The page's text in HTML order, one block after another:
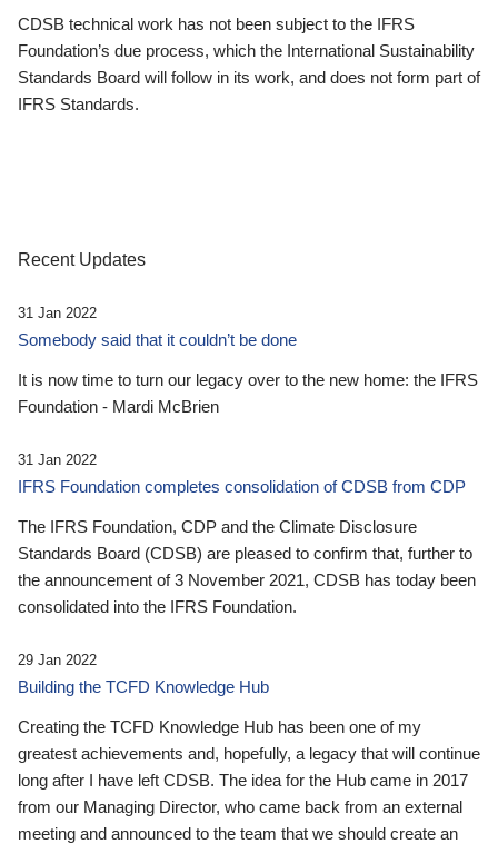
CDSB technical work has not been subject to the IFRS
Foundation’s due process, which the International Sustainability
Standards Board will follow in its work, and does not form part of
IFRS Standards.
Recent Updates
31 Jan 2022
Somebody said that it couldn’t be done
It is now time to turn our legacy over to the new home: the IFRS
Foundation - Mardi McBrien
31 Jan 2022
IFRS Foundation completes consolidation of CDSB from CDP
The IFRS Foundation, CDP and the Climate Disclosure
Standards Board (CDSB) are pleased to confirm that, further to
the announcement of 3 November 2021, CDSB has today been
consolidated into the IFRS Foundation.
29 Jan 2022
Building the TCFD Knowledge Hub
Creating the TCFD Knowledge Hub has been one of my
greatest achievements and, hopefully, a legacy that will continue
long after I have left CDSB. The idea for the Hub came in 2017
from our Managing Director, who came back from an external
meeting and announced to the team that we should create an